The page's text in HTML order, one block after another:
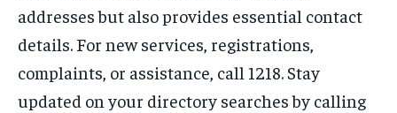
addresses but also provides essential contact
details. For new services, registrations,
complaints, or assistance, call 1218. Stay
updated on your directory searches by calling